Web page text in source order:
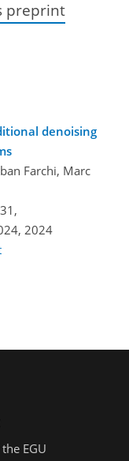
preprint
denoising
Farchi, Marc
2024
EGU